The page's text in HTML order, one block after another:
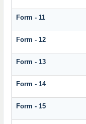
Form - 11
Form - 12
Form - 13
Form - 14
Form - 15